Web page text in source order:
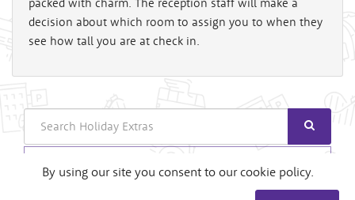
decision about which room to assign you to when they
see how tall you are at check in.
Search
Login
By using our site you consent to our cookie policy.